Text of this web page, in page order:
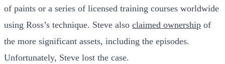
of paints or a series of licensed training courses worldwide
using Ross’s technique. Steve also claimed ownership of
the more significant assets, including the episodes.
Unfortunately, Steve lost the case.